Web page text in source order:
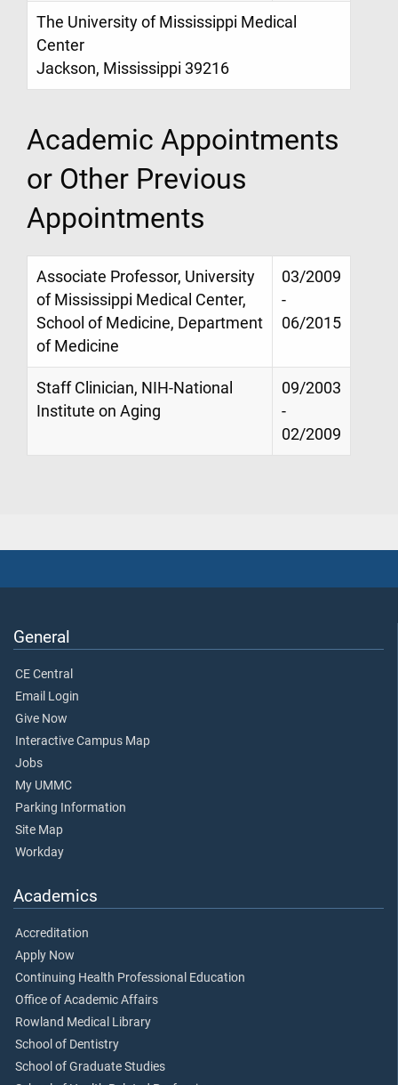
The University of Mississippi Medical
Center
Jackson, Mississippi 39216
Academic Appointments
or Other Previous
Appointments
Associate Professor, University
of Mississippi Medical Center,
School of Medicine, Department
of Medicine
03/2009
-
06/2015
Staff Clinician, NIH-National
Institute on Aging
09/2003
-
02/2009
General
CE Central
Email Login
Give Now
Interactive Campus Map
Jobs
My UMMC
Parking Information
Site Map
Workday
Academics
Accreditation
Apply Now
Continuing Health Professional Education
Office of Academic Affairs
Rowland Medical Library
School of Dentistry
School of Graduate Studies